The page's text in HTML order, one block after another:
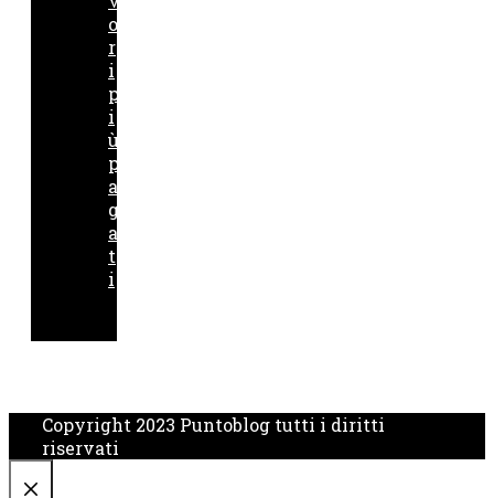
o
r
i
p
i
ù
p
a
g
a
t
i
Copyright 2023 Puntoblog tutti i diritti
riservati